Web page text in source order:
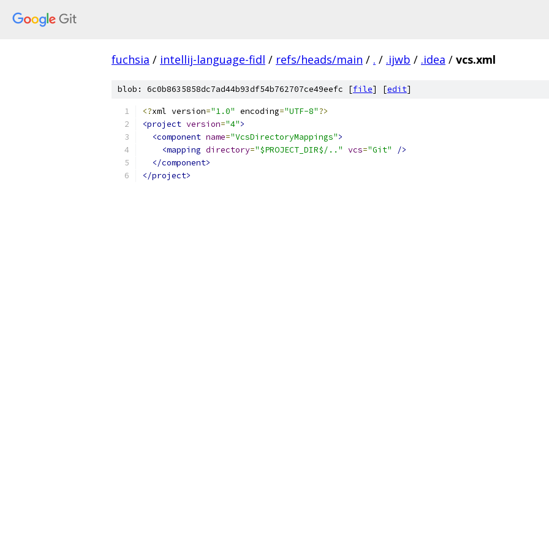
fuchsia / intellij-language-fidl / refs/heads/main / . / .ijwb / .idea / vcs.xml
blob: 6c0b8635858dc7ad44b93df54b762707ce49eefc [file] [edit]
<?xml version="1.0" encoding="UTF-8"?>
<project version="4">
<component name="VcsDirectoryMappings">
<mapping directory="$PROJECT_DIR$/.." vcs="Git"
/>
</component>
</project>